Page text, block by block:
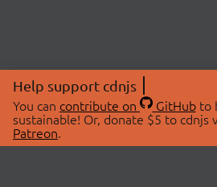
Help support cdnjs
You can contribute on GitHubto
sustainable! Or, donate $5 to cdnjs
Patreon.